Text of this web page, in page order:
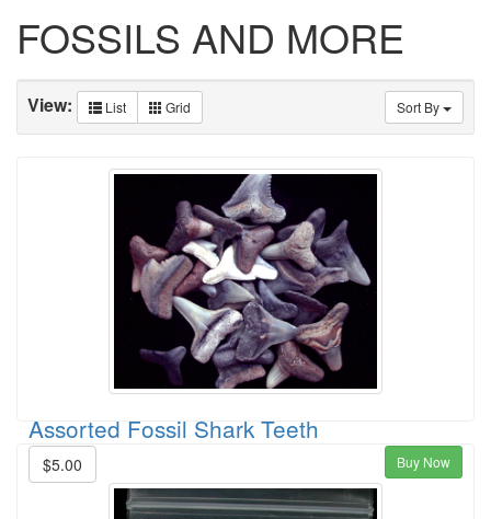
FOSSILS AND MORE
Sort By
View: List Grid
Assorted Fossil Shark Teeth
$5.00 Buy Now